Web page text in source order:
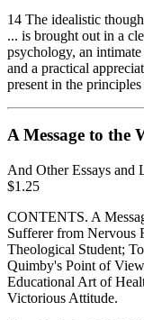
14 The idealistic
... is brought out in a
psychology, an
and a practical
present in the
A Message to the
And Other Essays and
$1.25
CONTENTS. A
Sufferer from Nervous
Theological Student;
Quimby's Point of
Educational Art of
Victorious Attitude.